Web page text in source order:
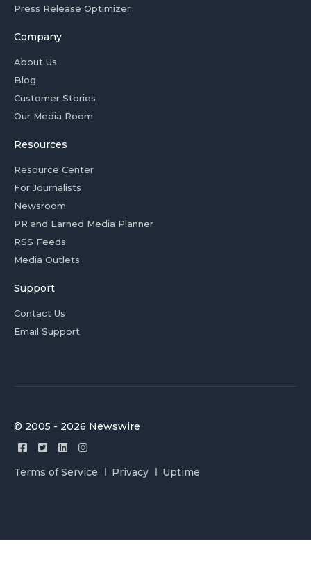
Press Release Optimizer
Company
About Us
Blog
Customer Stories
Our Media Room
Resources
Resource Center
For Journalists
Newsroom
PR and Earned Media Planner
RSS Feeds
Media Outlets
Support
Contact Us
Email Support
© 2005 - 2026 Newswire
Terms of Service Privacy Uptime